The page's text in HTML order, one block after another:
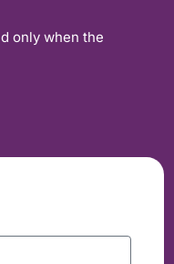
only when the